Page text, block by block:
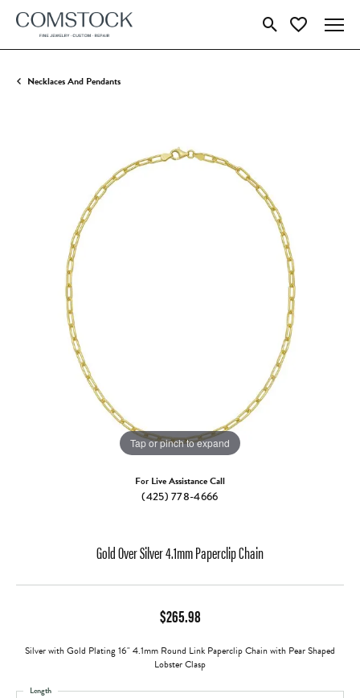
Toggle Search Menu
Toggle My
Necklaces And Pendants
Tap or pinch to expand
For Live Assistance Call
(425) 778-4666
Gold Over Silver 4.1mm Paperclip Chain
$265.98
Silver with Gold Plating 16" 4.1mm Round Link Paperclip Chain with Pear Shaped
Lobster Clasp
Length